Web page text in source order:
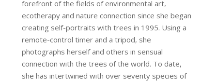
forefront of the fields of environmental art,
ecotherapy and nature connection since she began
creating self-portraits with trees in 1995. Using a
remote-control timer and a tripod, she
photographs herself and others in sensual
connection with the trees of the world. To date,
she has intertwined with over seventy species of